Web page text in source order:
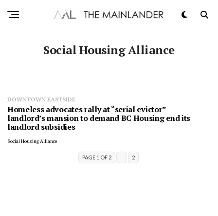
Social Housing Alliance
DOWNTOWN EASTSIDE
Homeless advocates rally at “serial evictor”
landlord’s mansion to demand BC Housing end its
landlord subsidies
Social Housing Alliance
PAGE 1 OF 2 2